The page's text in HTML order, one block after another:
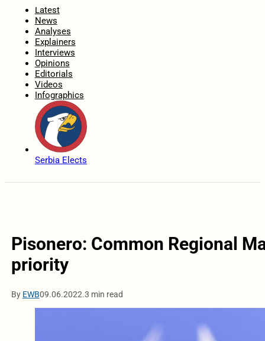
Latest
News
Analyses
Explainers
Interviews
Opinions
Editorials
Videos
Infographics
Serbia Elects
Pisonero: Common Regional
priority
By EWB09.06.2022.3 min read